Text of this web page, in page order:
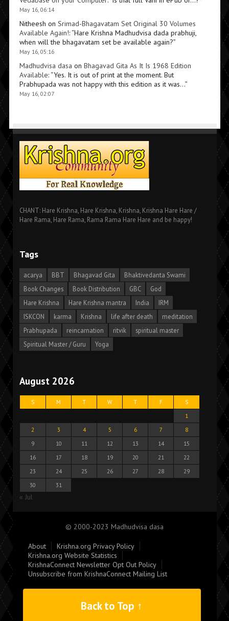
May 16, 06:14
Nitheesh on Srimad-Bhagavatam Set Original 30 Volumes
Available Again!: “Hare Krishna Madhudvisa dada prabhuji,
when will the bhagavatam set be available again?”
May 16, 05:16
Madhudvisa dasa on Bhagavad Gita As It Is 1968 Edition
Available: “Yes. It is out of print at the moment. But
Prabhupada was not happy with this edition as it was…”
May 16, 02:07
CHANT: Hare Krishna, Hare Krishna, Krishna, Krishna Hare Hare /
Hare Rama, Hare Rama, Rama Rama Hare Hare and be happy!
Tags
acarya BBT Bhagavad Gita
Bhaktivedanta Swami
Book Changes
Book Distribution GBC
God
Hare Krishna
Hare Krishna mantra India
IRM
ISKCON
karma Krishna life after death
meditation
Prabhupada
reincarnation ritvik
spiritual master
Spiritual Master / Guru
Yoga
August 2026
S M T W T F
S
1
2
3 4 5 6 7
8
9
10 11 12 13 14
15
16
17 18 19 20 21
22
23
24 25 26 27 28
29
30
31
« Jul
© 2000-2023 Madhudvisa dasa
About
Krishna.org Privacy Policy
Krishna.org Website Statistics
KrishnaConnect Newsletter Opt Out Policy
Unsubscribe from KrishnaConnect Mailing List
Back to Top ↑